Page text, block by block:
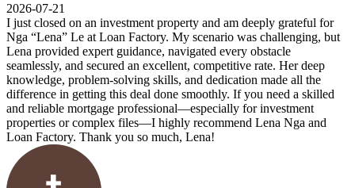
2026-07-21
I just closed on an investment property and am deeply grateful for
Nga “Lena” Le at Loan Factory. My scenario was challenging, but
Lena provided expert guidance, navigated every obstacle
seamlessly, and secured an excellent, competitive rate. Her deep
knowledge, problem-solving skills, and dedication made all the
difference in getting this deal done smoothly. If you need a skilled
and reliable mortgage professional—especially for investment
properties or complex files—I highly recommend Lena Nga and
Loan Factory. Thank you so much, Lena!